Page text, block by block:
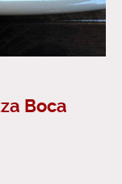
Boca